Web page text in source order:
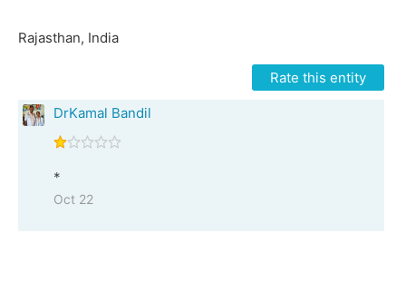
Rajasthan, India
Rate this entity
DrKamal Bandil
*
Oct 22